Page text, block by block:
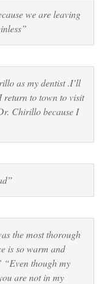
we are leaving
as my dentist .I’ll
return to town to visit
Chirillo because I
the most thorough
is so warm and
“Even though my
are not in my